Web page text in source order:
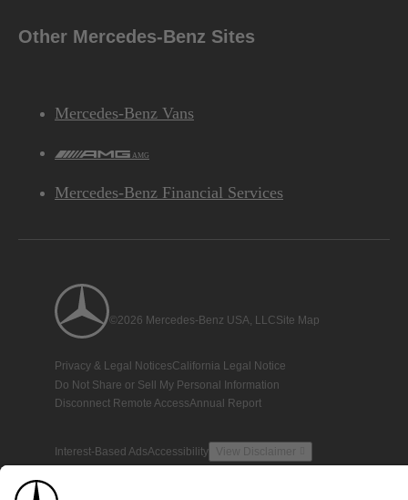
Other Mercedes-Benz Sites
Mercedes-Benz Vans
AMG
Mercedes-Benz Financial Services
©2026 Mercedes-Benz USA, LLCSite Map
Privacy & Legal NoticesCalifornia Legal Notice
Do Not Share or Sell My Personal Information
Disconnect Remote AccessAnnual Report
Interest-Based AdsAccessibility View Disclaimer